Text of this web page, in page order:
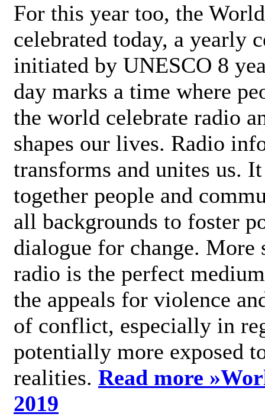
For this year too, the
celebrated today, a yearly
initiated by UNESCO 8
day marks a time where
the world celebrate radio
shapes our lives. Radio
transforms and unites us.
together people and
all backgrounds to foster
dialogue for change.
radio is the perfect
the appeals for violence
of conflict, especially in
potentially more exposed
realities. Read more »
2019